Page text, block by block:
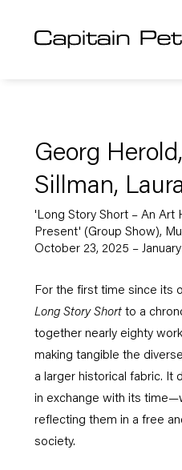
Georg
Sillman,
'Long Story Short – An Art
Present' (Group Show),
October 23, 2025 – January
For the first time since its
Long Story Shortto a
together nearly eighty
making tangible the
a larger historical fabric. It
in exchange with its
reflecting them in a free
society.